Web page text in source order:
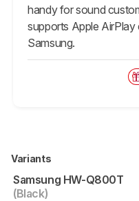
handy for sound
supports Apple
Samsung.
Variants
Samsung HW-Q800T
(Black)